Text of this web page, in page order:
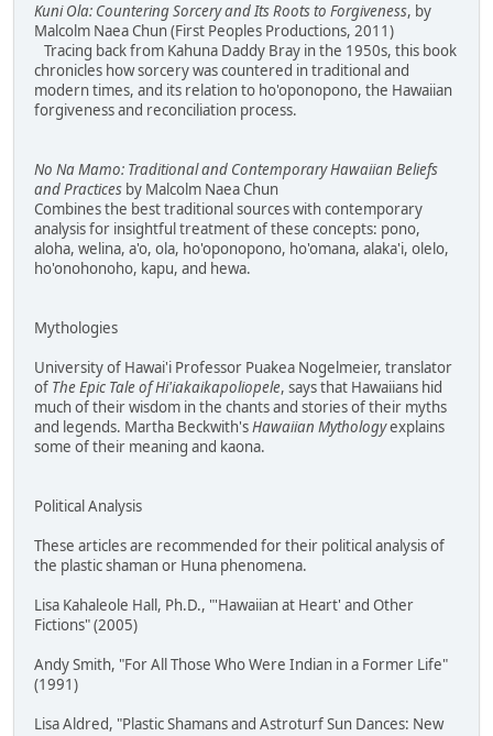
Kuni Ola: Countering Sorcery and Its Roots to Forgiveness, by
Malcolm Naea Chun (First Peoples Productions, 2011)
Tracing back from Kahuna Daddy Bray in the 1950s, this book
chronicles how sorcery was countered in traditional and
modern times, and its relation to ho'oponopono, the Hawaiian
forgiveness and reconciliation process.
No Na Mamo: Traditional and Contemporary Hawaiian Beliefs
and Practices by Malcolm Naea Chun
Combines the best traditional sources with contemporary
analysis for insightful treatment of these concepts: pono,
aloha, welina, a'o, ola, ho'oponopono, ho'omana, alaka'i, olelo,
ho'onohonoho, kapu, and hewa.
Mythologies
University of Hawai'i Professor Puakea Nogelmeier, translator
of The Epic Tale of Hi'iakaikapoliopele, says that Hawaiians hid
much of their wisdom in the chants and stories of their myths
and legends. Martha Beckwith'sHawaiian Mythologyexplains
some of their meaning and kaona.
Political Analysis
These articles are recommended for their political analysis of
the plastic shaman or Huna phenomena.
Lisa Kahaleole Hall, Ph.D., "'Hawaiian at Heart' and Other
Fictions" (2005)
Andy Smith, "For All Those Who Were Indian in a Former Life"
(1991)
Lisa Aldred, "Plastic Shamans and Astroturf Sun Dances: New